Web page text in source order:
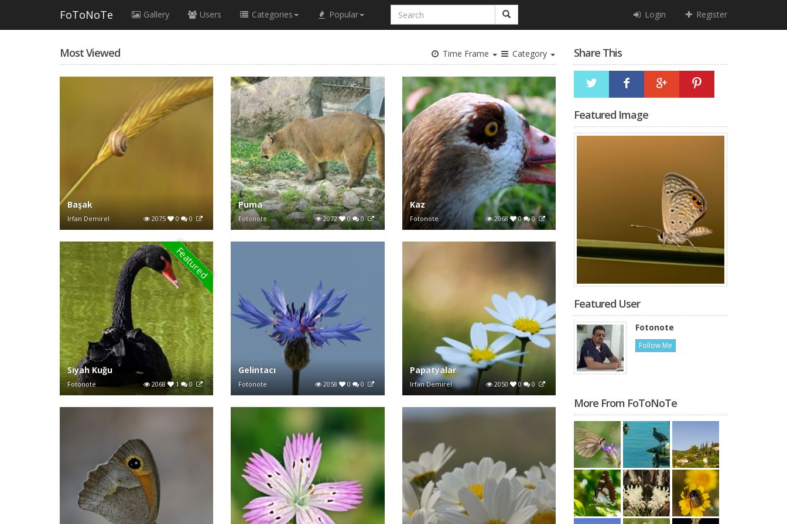
FoToNoTe Gallery Users Categories Popular Login Register
Most Viewed Time Frame Category
Başak
Irfan Demirel 2075 0 0
Puma
Fotonote 2072 0 0
Kaz
Fotonote 2068 0 0
Featured
Siyah Kuğu
Fotonote 2068 1 0
Gelintacı
Fotonote 2058 0 0
Papatyalar
Irfan Demirel 2050 0 0
Share This
Featured Image
Featured User
Fotonote
Follow Me
More From FoToNoTe